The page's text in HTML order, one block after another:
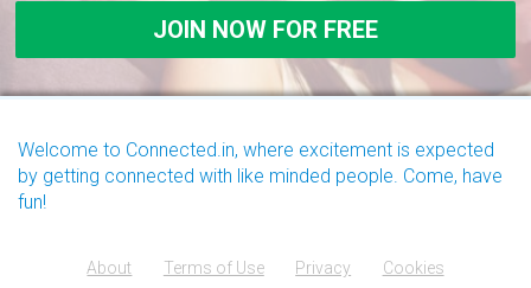
Welcome to Connected.in, where excitement is expected
by getting connected with like minded people. Come, have
fun!
About Terms of Use Privacy
Cookies